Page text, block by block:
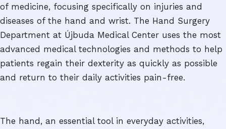
of medicine, focusing specifically on injuries and
diseases of the hand and wrist. The Hand Surgery
Department at Újbuda Medical Center uses the most
advanced medical technologies and methods to help
patients regain their dexterity as quickly as possible
and return to their daily activities pain-free.
The hand, an essential tool in everyday activities,